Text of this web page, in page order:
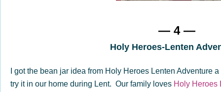
— 4 —
Holy Heroes-Lenten
I got the bean jar idea from Holy Heroes Lenten Adventure
try it in our home during Lent. Our family loves Holy Heroes